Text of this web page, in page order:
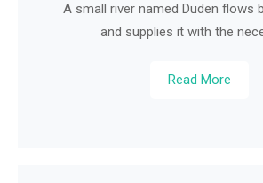
A small river named Duden flows
and supplies it with the
Read More